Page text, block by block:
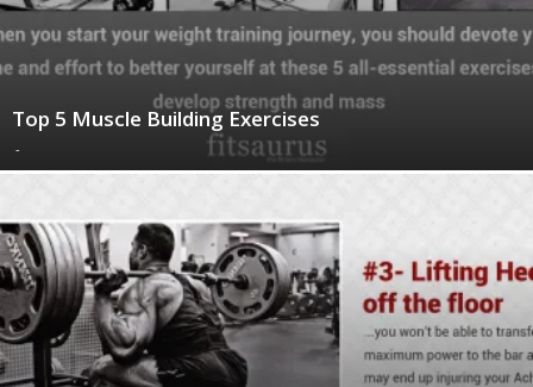
Top 5 Muscle Building Exercises
-